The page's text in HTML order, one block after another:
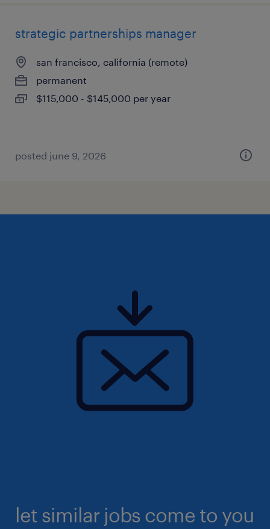
strategic partnerships manager
san francisco, california (remote)
permanent
$115,000 - $145,000 per year
posted june 9, 2026
let similar jobs come to you